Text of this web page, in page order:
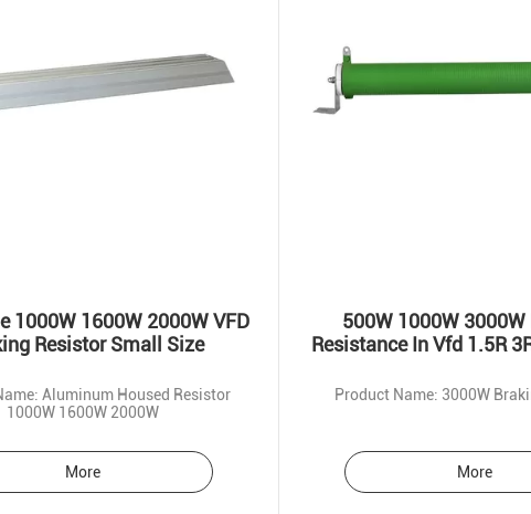
1000W 1600W 2000W VFD
Resistor Small Size
Aluminum Housed Resistor
1000W 1600W 2000W
More
500W 1000W
Product Name: 3000W
More